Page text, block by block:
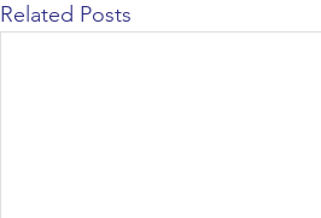
Related Posts